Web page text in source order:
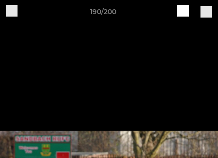
190/200